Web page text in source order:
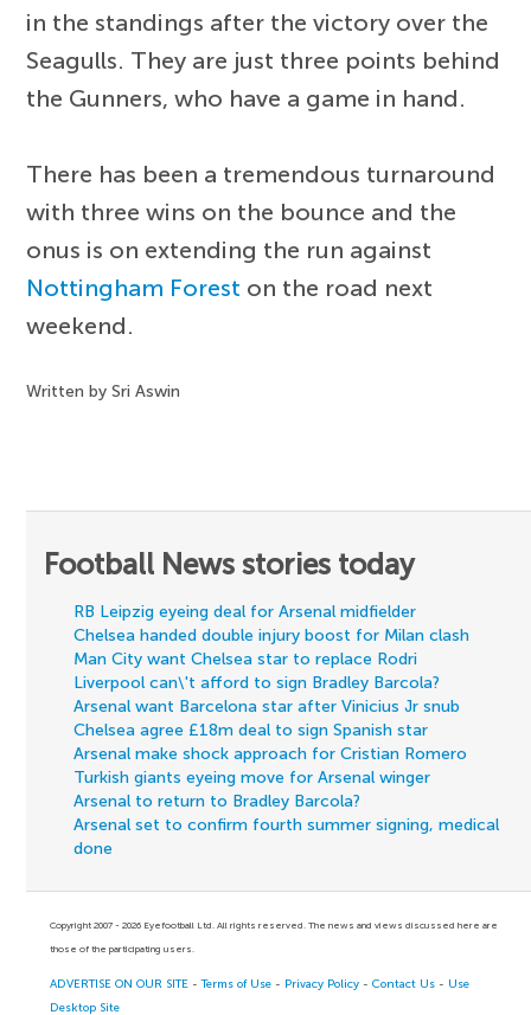
in the standings after the victory over the
Seagulls. They are just three points behind
the Gunners, who have a game in hand.
There has been a tremendous turnaround
with three wins on the bounce and the
onus is on extending the run against
Nottingham Forest on the road next
weekend.
Written by Sri Aswin
Football News stories today
RB Leipzig eyeing deal for Arsenal midfielder
Chelsea handed double injury boost for Milan clash
Man City want Chelsea star to replace Rodri
Liverpool can\'t afford to sign Bradley Barcola?
Arsenal want Barcelona star after Vinicius Jr snub
Chelsea agree £18m deal to sign Spanish star
Arsenal make shock approach for Cristian Romero
Turkish giants eyeing move for Arsenal winger
Arsenal to return to Bradley Barcola?
Arsenal set to confirm fourth summer signing, medical
done
Copyright 2007 - 2026 Eyefootball Ltd. All rights reserved. The news and views discussed here are
those of the participating users.
ADVERTISE ON OUR SITE -Terms of Use - Privacy Policy -Contact Us - Use
Desktop Site